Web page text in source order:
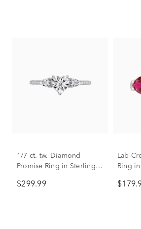
1/7 ct. tw. Diamond
Promise Ring in Sterling
$299.99
Lab-
Ring